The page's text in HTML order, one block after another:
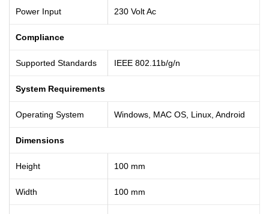
Power Input 230 Volt Ac
Compliance
Supported Standards IEEE 802.11b/g/n
System Requirements
Operating System Windows, MAC OS, Linux, Android
Dimensions
Height 100 mm
Width 100 mm